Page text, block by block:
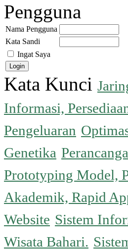
Pengguna
Nama Pengguna
Kata Sandi
Ingat Saya
Kata Kunci
Informasi,
Pengeluaran
Genetika
Prototyping Model,
Akademik, Rapid
Website Sistem
Wisata Bahari.